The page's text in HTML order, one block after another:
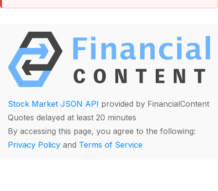
Stock Market JSON API provided by FinancialContent
Quotes delayed at least 20 minutes
By accessing this page, you agree to the following:
Privacy Policy and Terms of Service